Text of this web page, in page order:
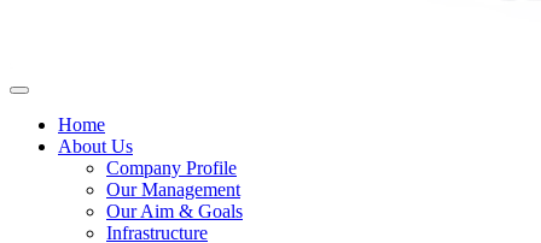
Home
About Us
Company Profile
Our Management
Our Aim & Goals
Infrastructure